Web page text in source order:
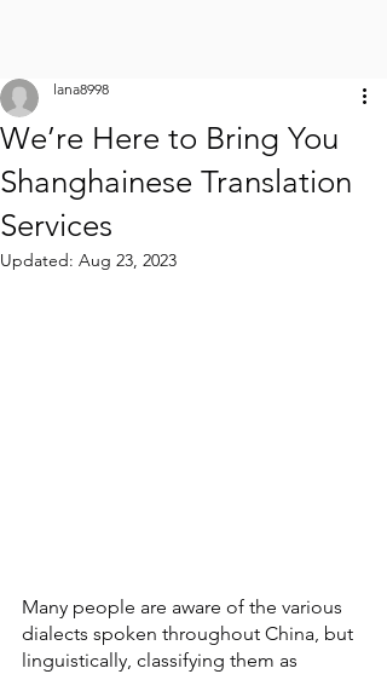
We’re Here to Bring You
Shanghainese Translation
Services
lana8998
Updated: Aug 23, 2023
Many people are aware of the various
dialects spoken throughout China, but
linguistically, classifying them as